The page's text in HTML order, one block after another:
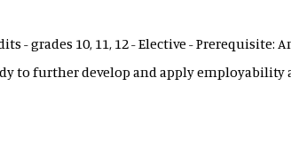
- grades 10, 11, 12 - Elective - Prerequisite:
to further develop and apply